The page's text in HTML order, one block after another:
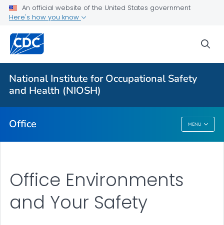
An official website of the United States government
Here's how you know
National Institute for Occupational Safety
and Health (NIOSH)
Office MENU
Health Topics A-Z
Outbreaks
About CDC
Office
Office Environments
and Your Safety